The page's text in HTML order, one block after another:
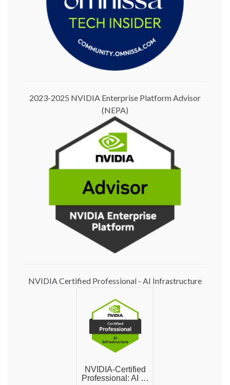
2023-2025 NVIDIA Enterprise Platform Advisor
(NEPA)
NVIDIA Certified Professional - AI Infrastructure